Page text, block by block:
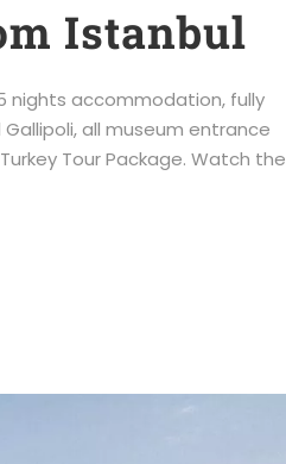
Istanbul
nights accommodation, fully
all museum entrance
Tour Package. Watch the